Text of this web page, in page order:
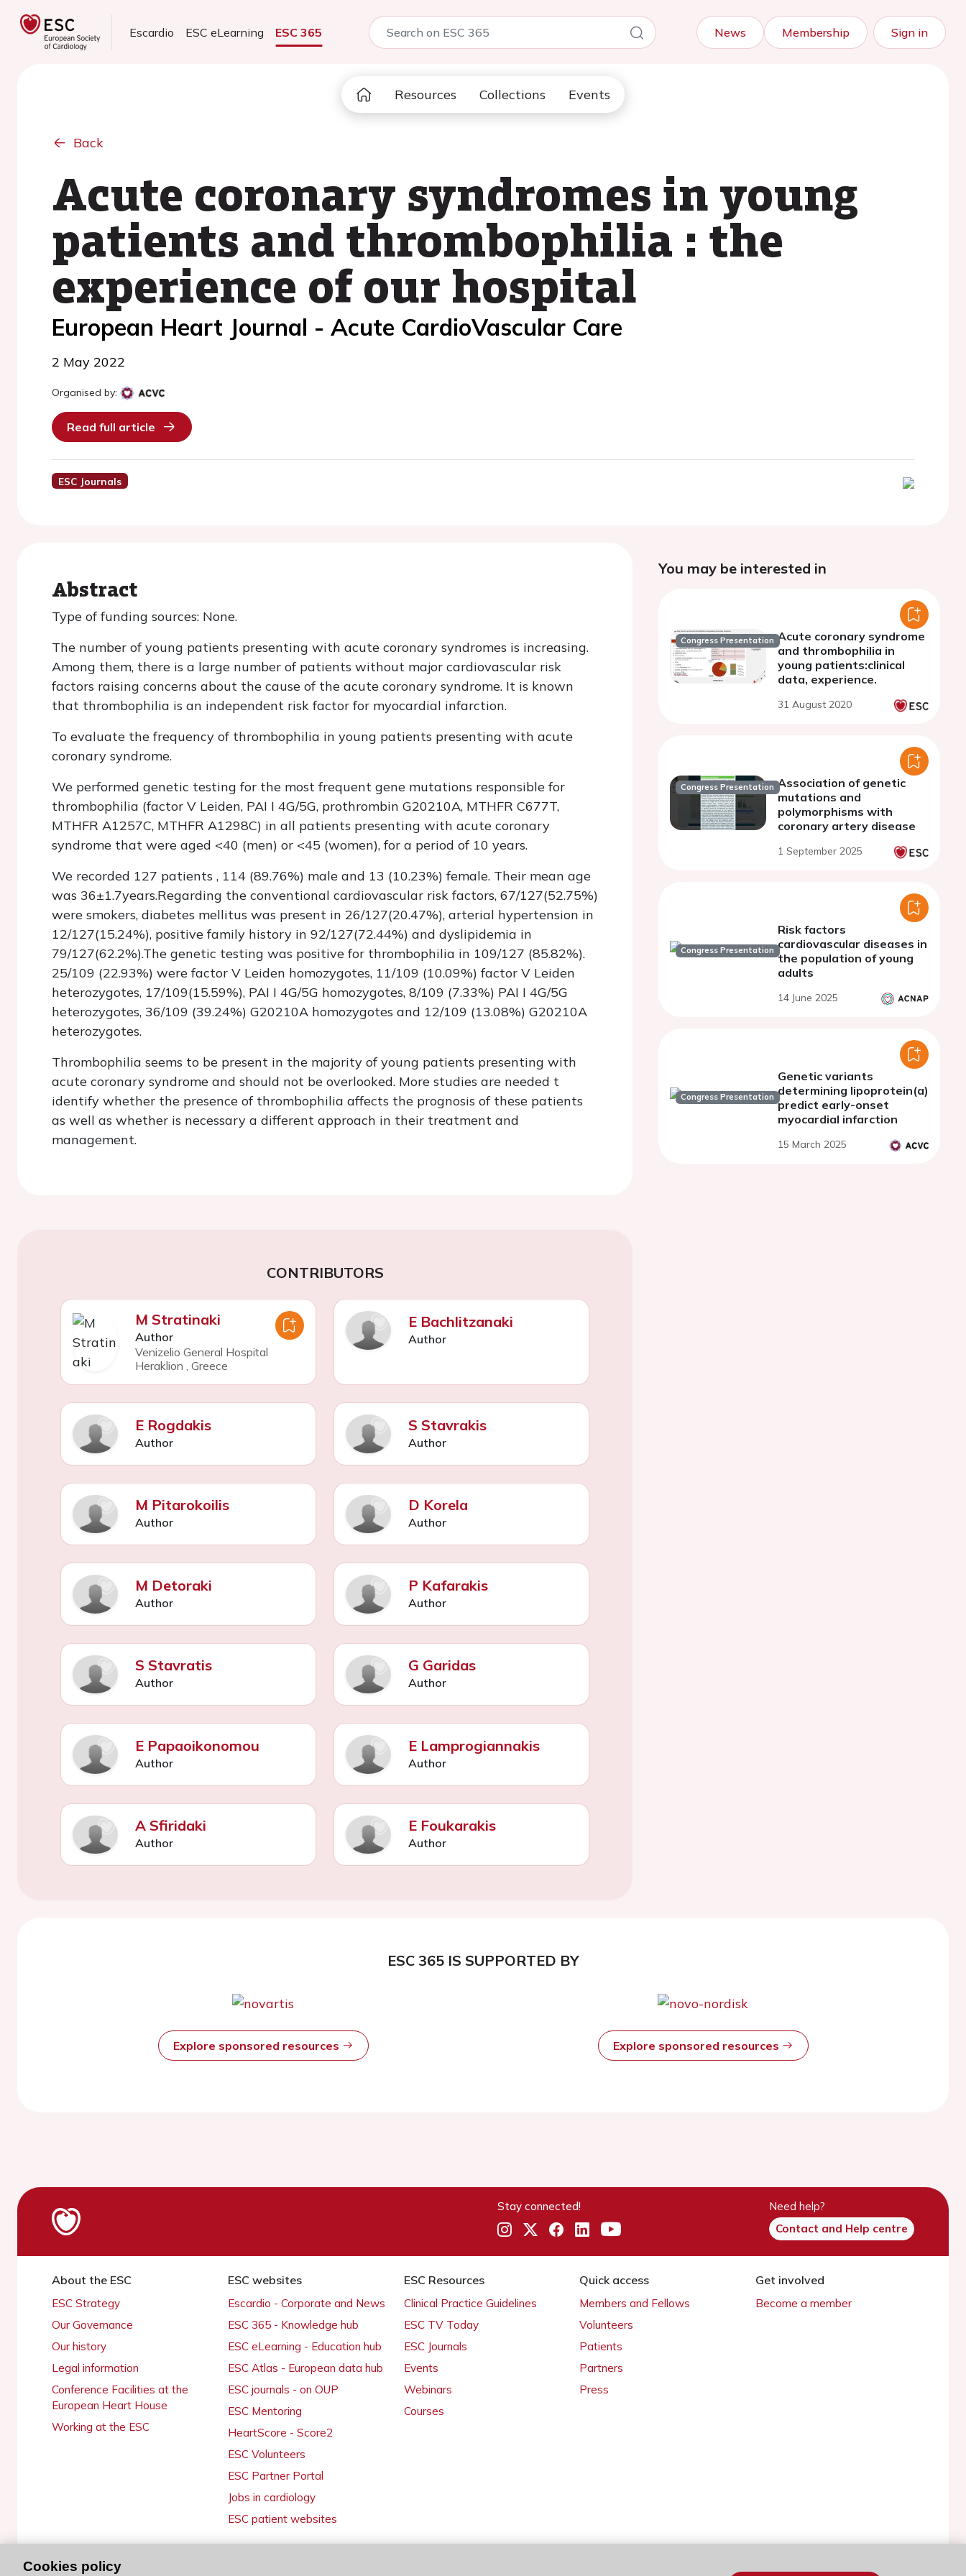
Escardio ESC eLearning ESC 365 News Membership Sign in
Resources Collections Events
Back
Acute coronary syndromes in young
patients and thrombophilia : the
experience of our hospital
European Heart Journal - Acute CardioVascular Care
2 May 2022
Organised by:
Read full article
ESC Journals
Abstract
Type of funding sources: None.
The number of young patients presenting with acute coronary syndromes is increasing.
Among them, there is a large number of patients without major cardiovascular risk
factors raising concerns about the cause of the acute coronary syndrome. It is known
that thrombophilia is an independent risk factor for myocardial infarction.
To evaluate the frequency of thrombophilia in young patients presenting with acute
coronary syndrome.
We performed genetic testing for the most frequent gene mutations responsible for
thrombophilia (factor V Leiden, PAI I 4G/5G, prothrombin G20210A, MTHFR C677T,
MTHFR A1257C, MTHFR A1298C) in all patients presenting with acute coronary
syndrome that were aged <40 (men) or <45 (women), for a period of 10 years.
We recorded 127 patients , 114 (89.76%) male and 13 (10.23%) female. Their mean age
was 36±1.7years.Regarding the conventional cardiovascular risk factors, 67/127(52.75%)
were smokers, diabetes mellitus was present in 26/127(20.47%), arterial hypertension in
12/127(15.24%), positive family history in 92/127(72.44%) and dyslipidemia in
79/127(62.2%).The genetic testing was positive for thrombophilia in 109/127 (85.82%).
25/109 (22.93%) were factor V Leiden homozygotes, 11/109 (10.09%) factor V Leiden
heterozygotes, 17/109(15.59%), PAI I 4G/5G homozygotes, 8/109 (7.33%) PAI I 4G/5G
heterozygotes, 36/109 (39.24%) G20210A homozygotes and 12/109 (13.08%) G20210A
heterozygotes.
Thrombophilia seems to be present in the majority of young patients presenting with
acute coronary syndrome and should not be overlooked. More studies are needed t
identify whether the presence of thrombophilia affects the prognosis of these patients
as well as whether is necessary a different approach in their treatment and
management.
CONTRIBUTORS
M Stratinaki
Author
Venizelio General Hospital
Heraklion , Greece
E Bachlitzanaki
Author
E Rogdakis
Author
S Stavrakis
Author
M Pitarokoilis
Author
D Korela
Author
M Detoraki
Author
P Kafarakis
Author
S Stavratis
Author
G Garidas
Author
E Papaoikonomou
Author
E Lamprogiannakis
Author
A Sfiridaki
Author
E Foukarakis
Author
You may be interested in
Congress Presentation Acute coronary syndrome
and thrombophilia in
young patients:clinical
data, experience.
31 August 2020
Congress Presentation Association of genetic
mutations and
polymorphisms with
coronary artery disease
1 September 2025
Congress Presentation
Risk factors
cardiovascular diseases in
the population of young
adults
14 June 2025
Congress Presentation
Genetic variants
determining lipoprotein(a)
predict early-onset
myocardial infarction
15 March 2025
ESC 365 IS SUPPORTED BY
Explore sponsored resources Explore sponsored resources
Stay connected!
Need help?
Contact and Help centre
About the ESC
ESC Strategy
Our Governance
Our history
Legal information
Conference Facilities at the
European Heart House
Working at the ESC
ESC websites
Escardio - Corporate and News
ESC 365 - Knowledge hub
ESC eLearning - Education hub
ESC Atlas - European data hub
ESC journals - on OUP
ESC Mentoring
HeartScore - Score2
ESC Volunteers
ESC Partner Portal
Jobs in cardiology
ESC patient websites
ESC Resources
Clinical Practice Guidelines
ESC TV Today
ESC Journals
Events
Webinars
Courses
Quick access
Members and Fellows
Volunteers
Patients
Partners
Press
Get involved
Become a member
Cookies policy